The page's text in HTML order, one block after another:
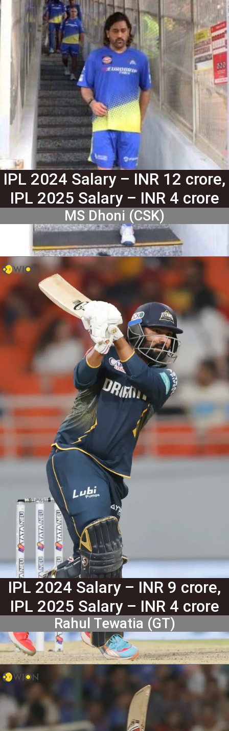
IPL 2024 Salary – INR 12 crore,
IPL 2025 Salary – INR 4 crore
MS Dhoni (CSK)
IPL 2024 Salary – INR 9 crore,
IPL 2025 Salary – INR 4 crore
Rahul Tewatia (GT)